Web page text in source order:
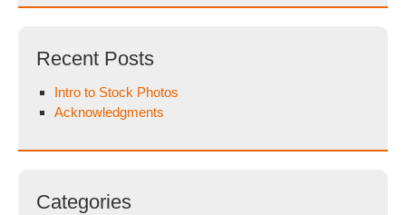
Recent Posts
Intro to Stock Photos
Acknowledgments
Categories